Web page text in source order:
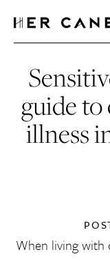
guide
illness
When living with